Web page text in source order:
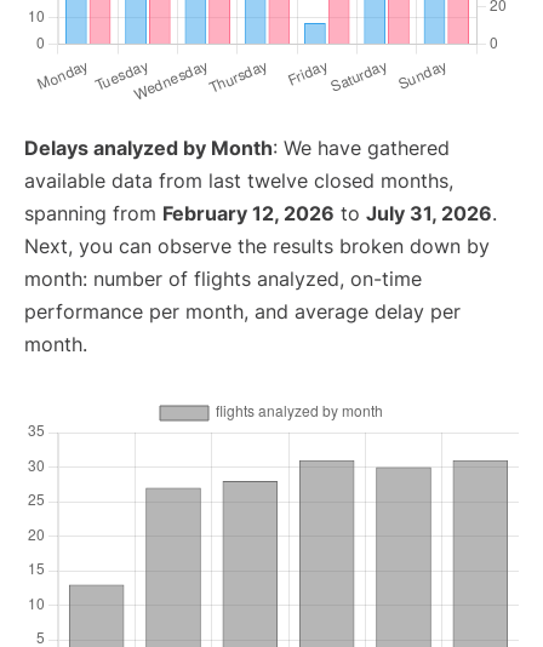
Delays analyzed by Month: We have gathered
available data from last twelve closed months,
spanning from February 12, 2026 to July 31, 2026.
Next, you can observe the results broken down by
month: number of flights analyzed, on-time
performance per month, and average delay per
month.